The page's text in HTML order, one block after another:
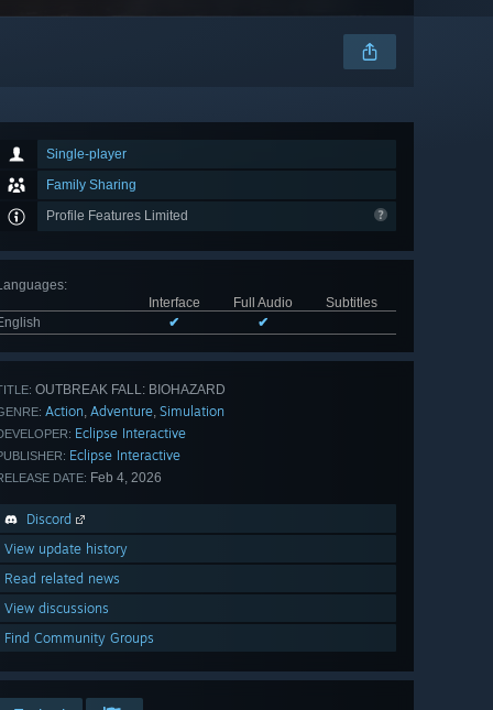
Single-player
Family Sharing
Profile Features Limited
:
Interface
Full Audio
Subtitles
✔ ✔
OUTBREAK FALL: BIOHAZARD
Action, Adventure, Simulation
Eclipse Interactive
Eclipse Interactive
DATE: Feb 4, 2026
Discord
View update history
Read related news
View discussions
Find Community Groups